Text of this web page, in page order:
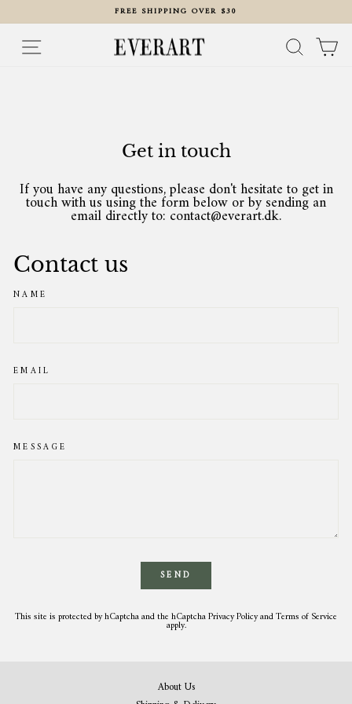
content Pause
slideshow
FREE SHIPPING OVER $30
Search
Get in touch
If you have any questions, please don't hesitate to get in
touch with us using the form below or by sending an
email directly to: contact@everart.dk.
Contact us
NAME
EMAIL
MESSAGE
SEND
This site is protected by hCaptcha and the hCaptchaPrivacy PolicyandTerms of Service
apply.
About Us